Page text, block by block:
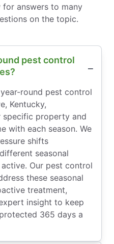
for answers to many
on the topic.
pest control
round pest control
Kentucky,
property and
with each season. We
shifts
seasonal
Our pest control
these seasonal
treatment,
insight to keep
365 days a